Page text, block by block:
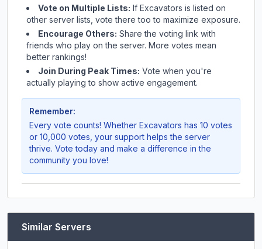
Vote on Multiple Lists: If Excavators is listed on
other server lists, vote there too to maximize exposure.
Encourage Others: Share the voting link with
friends who play on the server. More votes mean
better rankings!
Join During Peak Times: Vote when you're
actually playing to show active engagement.
Remember:
Every vote counts! Whether Excavators has 10 votes
or 10,000 votes, your support helps the server
thrive. Vote today and make a difference in the
community you love!
Similar Servers